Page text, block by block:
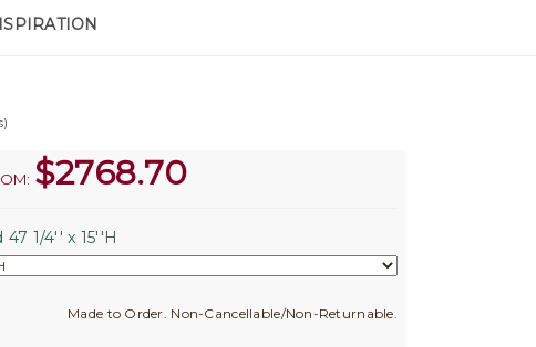
$2768.70
47 1/4'' x 15''H
Made to Order. Non-Cancellable/Non-Returnable.